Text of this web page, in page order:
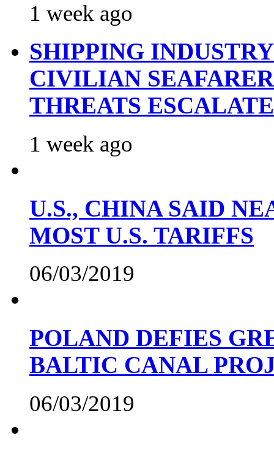
1 week ago
SHIPPING
CIVILIAN
THREATS ESCALATE
1 week ago
U.S., CHINA SAID
MOST U.S. TARIFFS
06/03/2019
POLAND DEFIES
BALTIC CANAL
06/03/2019